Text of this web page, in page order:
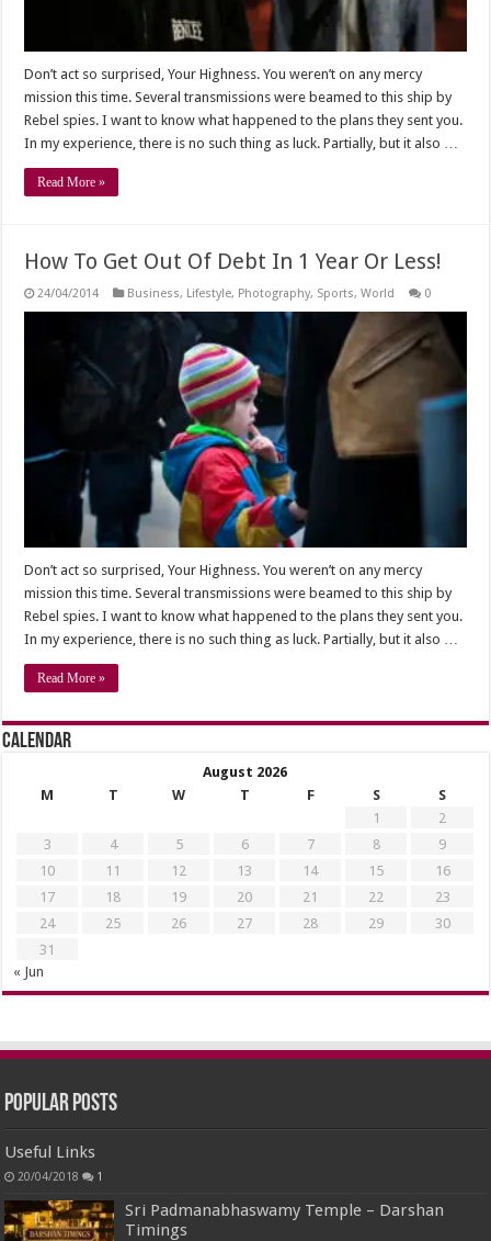
Don’t act so surprised, Your Highness. You weren’t on any mercy
mission this time. Several transmissions were beamed to this ship by
Rebel spies. I want to know what happened to the plans they sent you.
In my experience, there is no such thing as luck. Partially, but it also …
Read More »
How To Get Out Of Debt In 1 Year Or Less!
24/04/2014 Business, Lifestyle, Photography, Sports,World 0
Don’t act so surprised, Your Highness. You weren’t on any mercy
mission this time. Several transmissions were beamed to this ship by
Rebel spies. I want to know what happened to the plans they sent you.
In my experience, there is no such thing as luck. Partially, but it also …
Read More »
Calendar
August 2026
M
T W T F S
S
1
2
3
4 5 6 7 8
9
10
11 12 13 14 15
16
17
18 19 20 21 22
23
24
25 26 27 28 29
30
31
« Jun
Popular Posts
Useful Links
20/04/2018 1
Sri Padmanabhaswamy Temple – Darshan
Timings